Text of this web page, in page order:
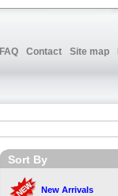
FAQ Contact Site map
Sort By
New Arrivals